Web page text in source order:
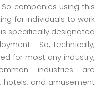
companies using this
for individuals to work
specifically designated
So, technically,
for most any industry,
industries are
hotels, and amusement